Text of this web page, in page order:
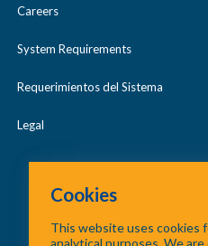
Careers
System Requirements
Requerimientos del Sistema
Legal
Cookies
This website uses cookies
analytical purposes. We